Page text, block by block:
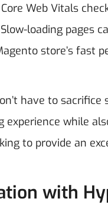
Web Vitals
loading pages
store’s fast
have to
experience while
to provide an
with